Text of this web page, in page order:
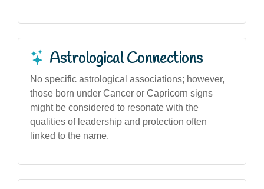
Astrological Connections
No specific astrological associations; however,
those born under Cancer or Capricorn signs
might be considered to resonate with the
qualities of leadership and protection often
linked to the name.